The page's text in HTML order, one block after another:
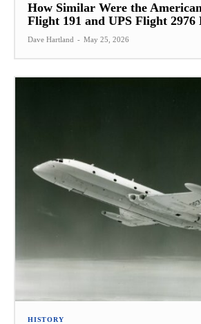
How Similar Were the
Flight 191 and UPS Flight 2976
Dave Hartland - May 25, 2026
HISTORY